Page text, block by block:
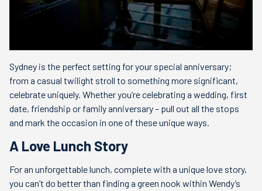
Sydney is the perfect setting for your special anniversary;
from a casual twilight stroll to something more significant,
celebrate uniquely. Whether you’re celebrating a wedding, first
date, friendship or family anniversary – pull out all the stops
and mark the occasion in one of these unique ways.
A Love Lunch Story
For an unforgettable lunch, complete with a unique love story,
you can’t do better than finding a green nook within Wendy’s